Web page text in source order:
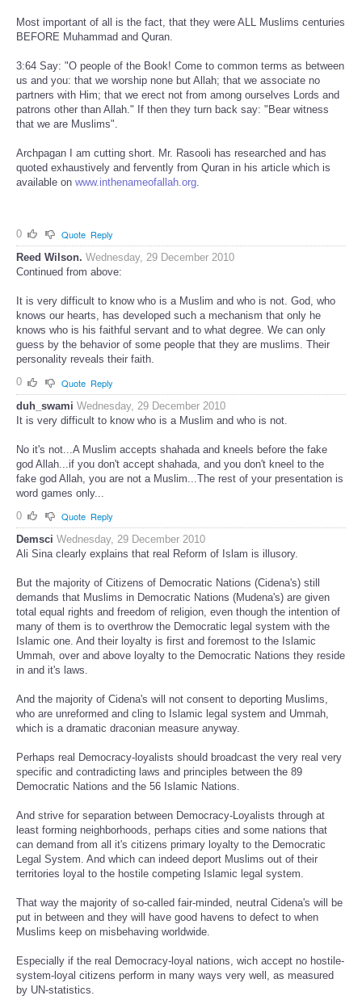
Most important of all is the fact, that they were ALL Muslims centuries
BEFORE Muhammad and Quran.
3:64 Say: "O people of the Book! Come to common terms as between
us and you: that we worship none but Allah; that we associate no
partners with Him; that we erect not from among ourselves Lords and
patrons other than Allah." If then they turn back say: "Bear witness
that we are Muslims".
Archpagan I am cutting short. Mr. Rasooli has researched and has
quoted exhaustively and fervently from Quran in his article which is
available on www.inthenameofallah.org
0 Quote Reply
Reed Wilson. Wednesday, 29 December 2010
Continued from above:
It is very difficult to know who is a Muslim and who is not. God, who
knows our hearts, has developed such a mechanism that only he
knows who is his faithful servant and to what degree. We can only
guess by the behavior of some people that they are muslims. Their
personality reveals their faith.
0
Quote Reply
duh_swami Wednesday, 29 December 2010
It is very difficult to know who is a Muslim and who is not.
No it's not...A Muslim accepts shahada and kneels before the fake
god Allah...if you don't accept shahada, and you don't kneel to the
fake god Allah, you are not a Muslim...The rest of your presentation is
word games only...
0
Quote Reply
Demsci Wednesday, 29 December 2010
Ali Sina clearly explains that real Reform of Islam is illusory.
But the majority of Citizens of Democratic Nations (Cidena's) still
demands that Muslims in Democratic Nations (Mudena's) are given
total equal rights and freedom of religion, even though the intention of
many of them is to overthrow the Democratic legal system with the
Islamic one. And their loyalty is first and foremost to the Islamic
Ummah, over and above loyalty to the Democratic Nations they reside
in and it's laws.
And the majority of Cidena's will not consent to deporting Muslims,
who are unreformed and cling to Islamic legal system and Ummah,
which is a dramatic draconian measure anyway.
Perhaps real Democracy-loyalists should broadcast the very real very
specific and contradicting laws and principles between the 89
Democratic Nations and the 56 Islamic Nations.
And strive for separation between Democracy-Loyalists through at
least forming neighborhoods, perhaps cities and some nations that
can demand from all it's citizens primary loyalty to the Democratic
Legal System. And which can indeed deport Muslims out of their
territories loyal to the hostile competing Islamic legal system.
That way the majority of so-called fair-minded, neutral Cidena's will be
put in between and they will have good havens to defect to when
Muslims keep on misbehaving worldwide.
Especially if the real Democracy-loyal nations, wich accept no hostile-
system-loyal citizens perform in many ways very well, as measured
by UN-statistics.